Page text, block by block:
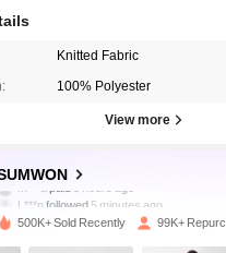
Knitted Fabric
100% Polyester
View more
L***n followed 5 minutes ago
1M Followers
500K+ Sold Recently 99K+